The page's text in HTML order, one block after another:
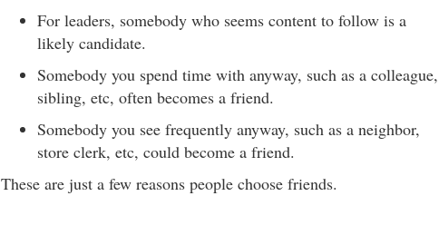
For leaders, somebody who seems content to follow is a
likely candidate.
Somebody you spend time with anyway, such as a colleague,
sibling, etc, often becomes a friend.
Somebody you see frequently anyway, such as a neighbor,
store clerk, etc, could become a friend.
These are just a few reasons people choose friends.